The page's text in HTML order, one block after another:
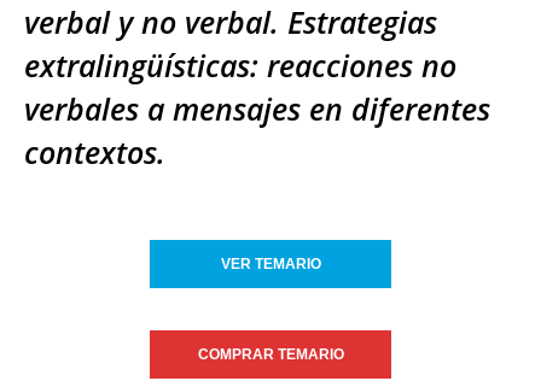
verbal y no verbal. Estrategias
extralingüísticas: reacciones no
verbales a mensajes en diferentes
contextos.
VER TEMARIO
COMPRAR TEMARIO